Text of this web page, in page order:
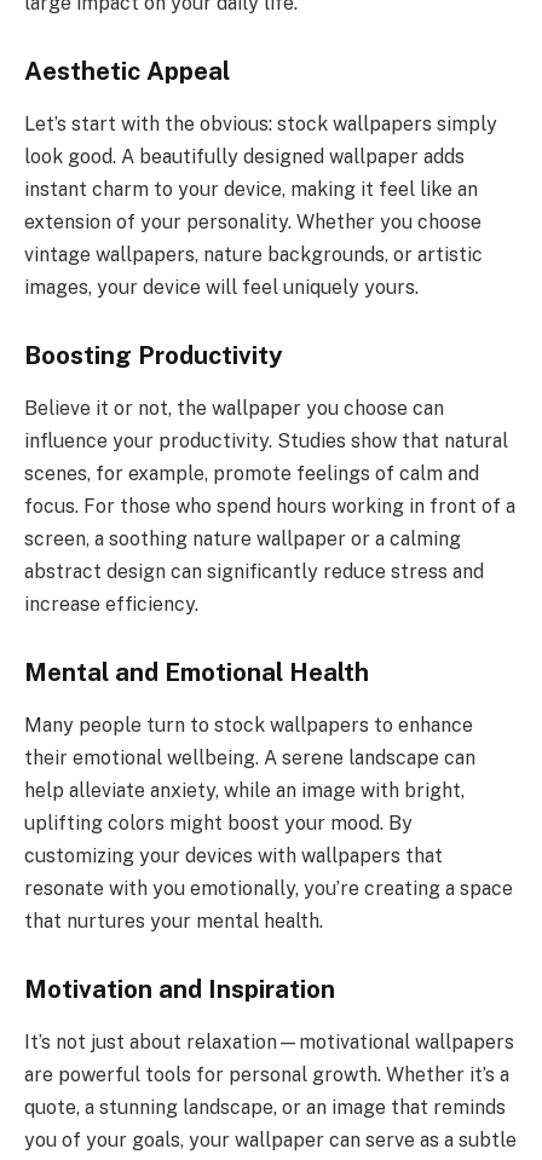
Aesthetic Appeal
Let’s start with the obvious: stock wallpapers simply
look good. A beautifully designed wallpaper adds
instant charm to your device, making it feel like an
extension of your personality. Whether you choose
vintage wallpapers, nature backgrounds, or artistic
images, your device will feel uniquely yours.
Boosting Productivity
Believe it or not, the wallpaper you choose can
influence your productivity. Studies show that natural
scenes, for example, promote feelings of calm and
focus. For those who spend hours working in front of a
screen, a soothing nature wallpaper or a calming
abstract design can significantly reduce stress and
increase efficiency.
Mental and Emotional Health
Many people turn to stock wallpapers to enhance
their emotional wellbeing. A serene landscape can
help alleviate anxiety, while an image with bright,
uplifting colors might boost your mood. By
customizing your devices with wallpapers that
resonate with you emotionally, you’re creating a space
that nurtures your mental health.
Motivation and Inspiration
It’s not just about relaxation—motivational wallpapers
are powerful tools for personal growth. Whether it’s a
quote, a stunning landscape, or an image that reminds
you of your goals, your wallpaper can serve as a subtle